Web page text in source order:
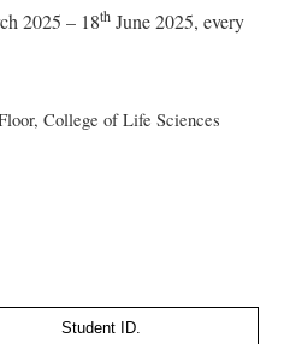
2025 – 18th June 2025, every
College of Life Sciences
Student ID.